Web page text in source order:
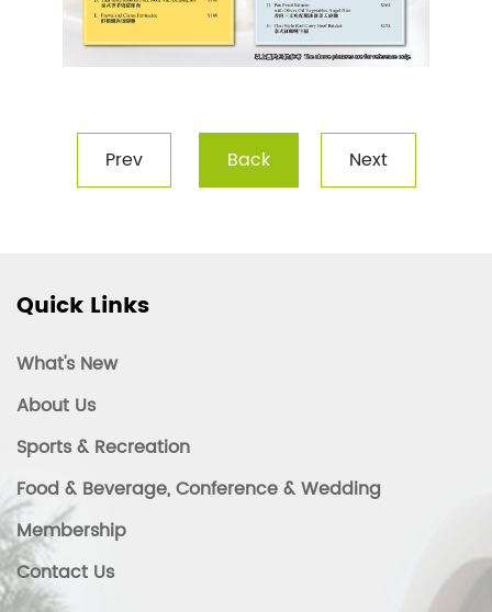
Prev Back Next
Quick Links
What's New
About Us
Sports & Recreation
Food & Beverage, Conference & Wedding
Membership
Contact Us